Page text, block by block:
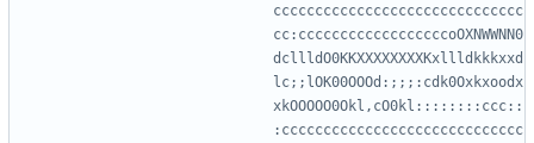
cccccccccccccccccccccccccccccc
cc:ccccccccccccccccccoOXNWWNN0
dcllldO0KKXXXXXXXXKxllldkkkxxd
lc;;lOK00OOOd:;;;:cdk0Oxkxoodx
xkOOOOO0Okl,cO0kl::::::::ccc::
:ccccccccccccccccccccccccccccc